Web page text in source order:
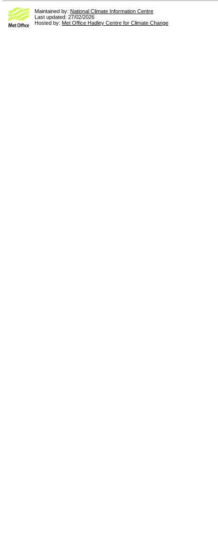
Maintained by: National Climate Information Centre
Last updated: 27/02/2026
Hosted by: Met Office Hadley Centre for Climate Change